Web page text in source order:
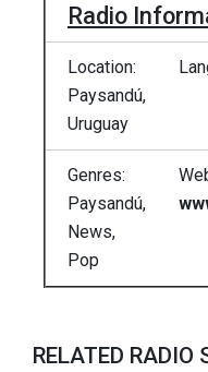
Radio
Location:
Paysandú,
Uruguay
Genres:
Paysandú,
News,
Pop
RELATED RADIO